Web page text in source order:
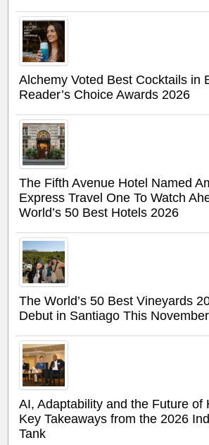
Alchemy Voted Best Cocktails in
Reader’s Choice Awards 2026
The Fifth Avenue Hotel Named
Express Travel One To Watch
World’s 50 Best Hotels 2026
The World’s 50 Best Vineyards
Debut in Santiago This November
AI, Adaptability and the Future of
Key Takeaways from the 2026
Tank